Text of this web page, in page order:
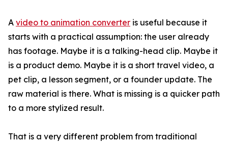
A video to animation converter is useful because it
starts with a practical assumption: the user already
has footage. Maybe it is a talking-head clip. Maybe it
is a product demo. Maybe it is a short travel video, a
pet clip, a lesson segment, or a founder update. The
raw material is there. What is missing is a quicker path
to a more stylized result.
That is a very different problem from traditional